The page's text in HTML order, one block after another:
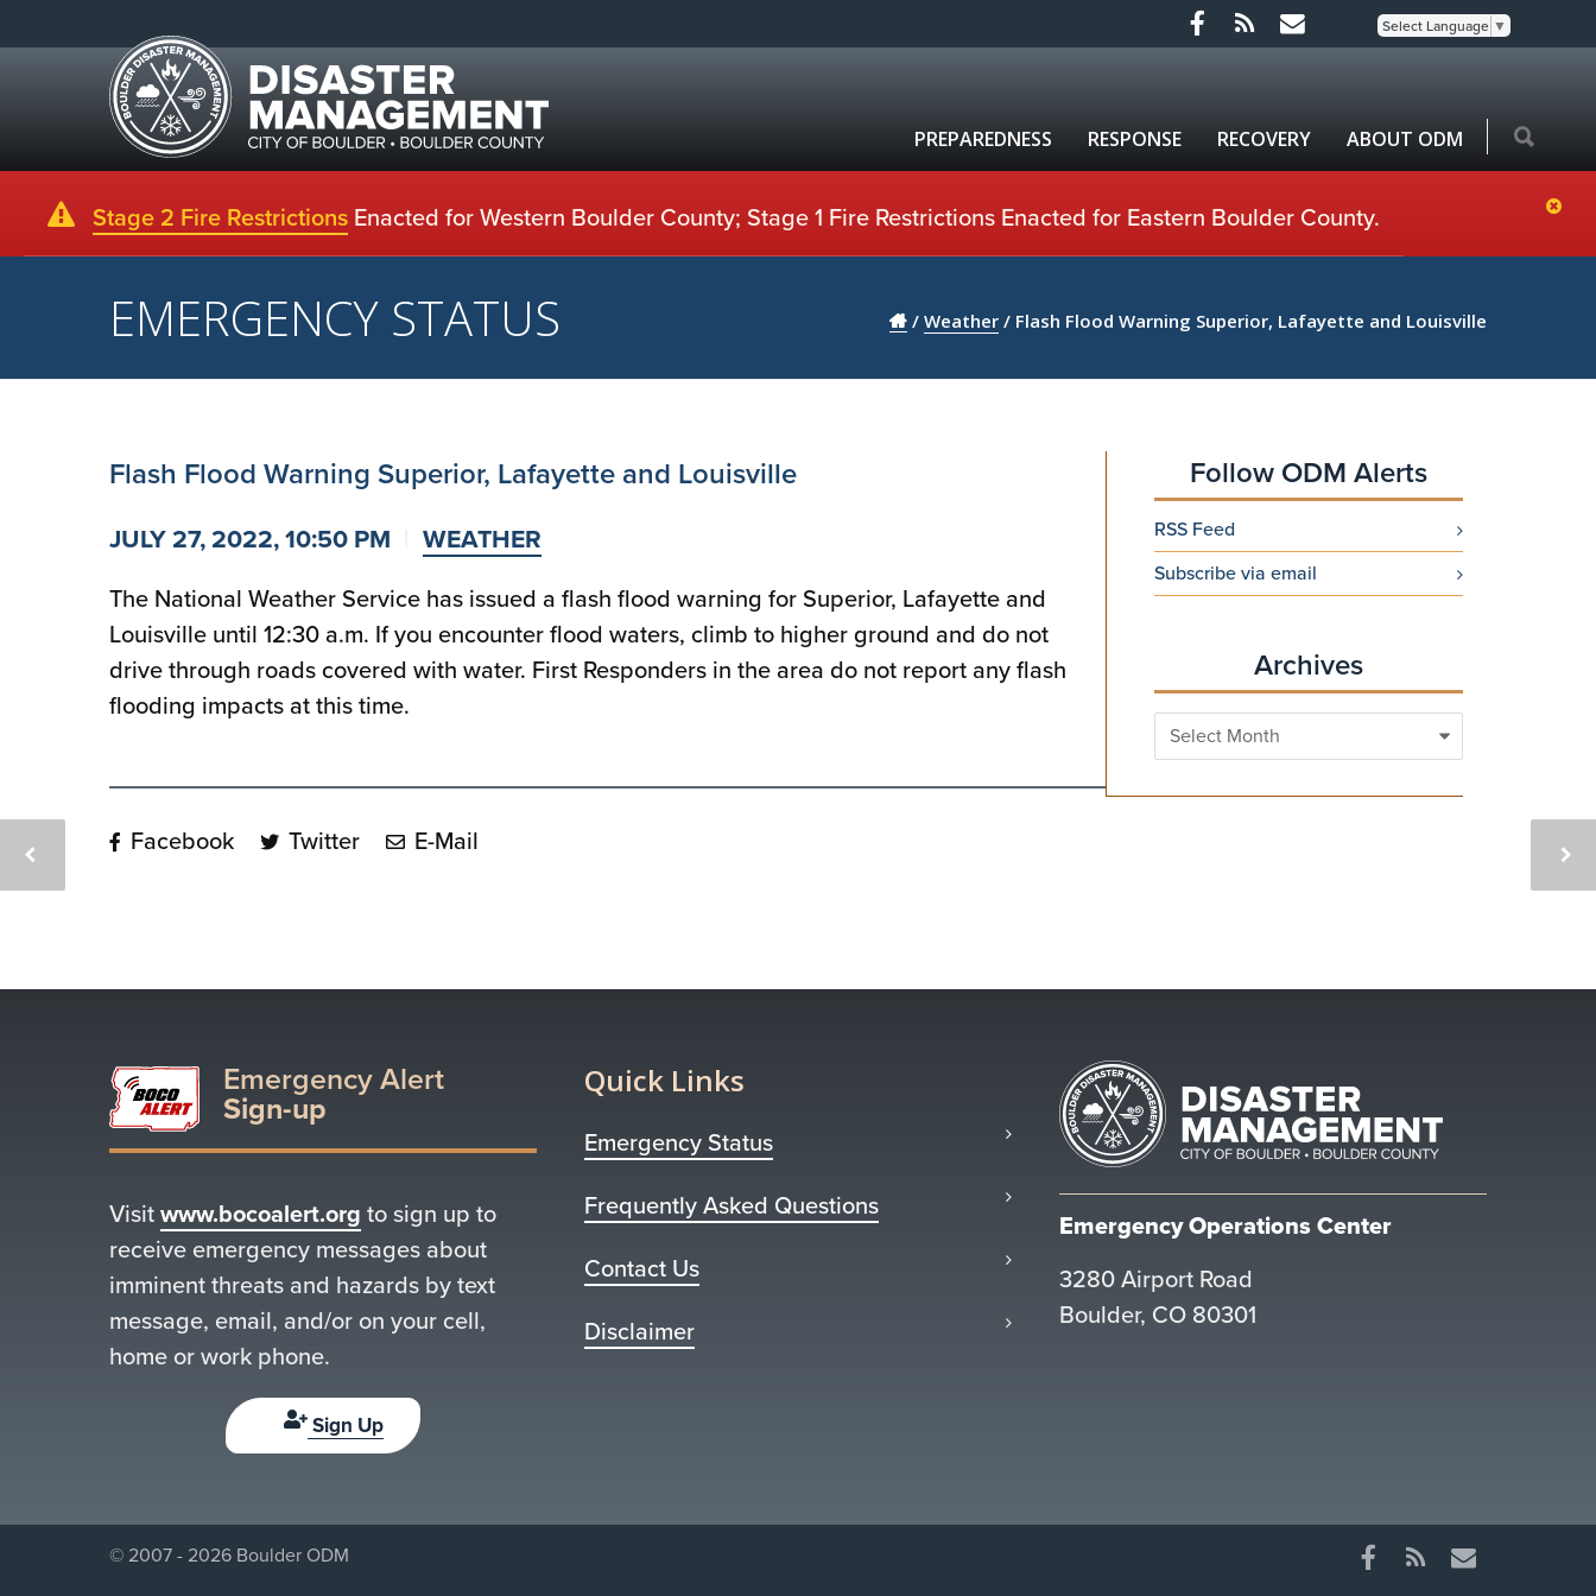
Select Language ▼
PREPAREDNESS RESPONSE RECOVERY ABOUT ODM
Stage 2 Fire Restrictions Enacted for Western Boulder County; Stage 1 Fire Restrictions Enacted for Eastern Boulder County.
EMERGENCY STATUS / Weather / Flash Flood Warning Superior, Lafayette and Louisville
Flash Flood Warning Superior, Lafayette and Louisville
JULY 27, 2022, 10:50 PM WEATHER
The National Weather Service has issued a flash flood warning for Superior, Lafayette and
Louisville until 12:30 a.m. If you encounter flood waters, climb to higher ground and do not
drive through roads covered with water. First Responders in the area do not report any flash
flooding impacts at this time.
Facebook Twitter E-Mail
Follow ODM Alerts
RSS Feed
Subscribe via email
Archives
Archives
Emergency Alert
Sign-up
Visitwww.bocoalert.org to sign up to
receive emergency messages about
imminent threats and hazards by text
message, email, and/or on your cell,
home or work phone.
Sign Up
Quick Links
Emergency Status
Frequently Asked Questions
Contact Us
Disclaimer
Emergency Operations Center
3280 Airport Road
Boulder, CO 80301
© 2007 - 2026 Boulder ODM